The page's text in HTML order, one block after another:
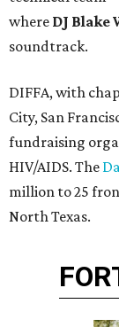
where DJ Blake
soundtrack.
DIFFA, with
City, San
fundraising
HIV/AIDS. The
million to 25
North Texas.